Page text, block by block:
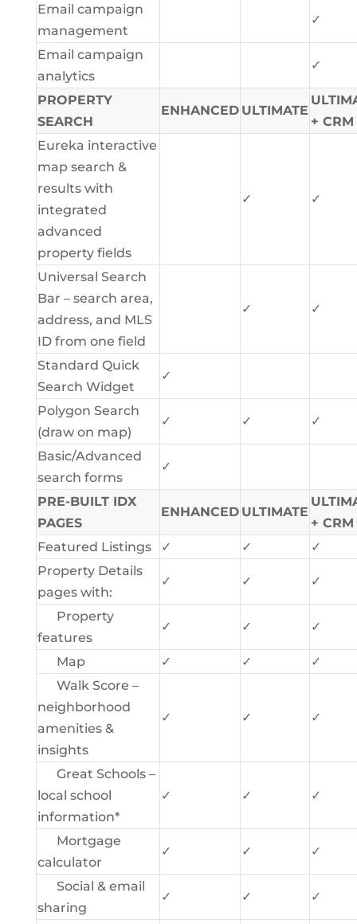
Email campaign
management
✓
Email campaign
analytics
✓
PROPERTY
SEARCH
ENHANCED ULTIMATE
+ CRM
Eureka interactive
map search &
results with
integrated
advanced
property fields
✓ ✓
Universal Search
Bar – search area,
address, and MLS
ID from one field
✓ ✓
Standard Quick
Search Widget
✓
Polygon Search
(draw on map)
✓ ✓ ✓
Basic/Advanced
search forms
✓
PRE-BUILT IDX
PAGES
ENHANCED ULTIMATE
+ CRM
Featured Listings
✓ ✓
✓
Property Details
pages with:
✓ ✓ ✓
Property
features
✓ ✓ ✓
Map ✓ ✓
✓
Walk Score –
neighborhood
amenities &
insights
✓ ✓ ✓
Great Schools –
local school
information*
✓ ✓ ✓
Mortgage
calculator
✓ ✓ ✓
Social & email
sharing
✓ ✓ ✓